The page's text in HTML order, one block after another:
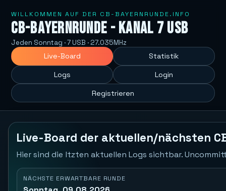
WILLKOMMEN AUF DER CB-BAYERNRUNDE.INFO
CB-Bayernrunde - Kanal 7 USB
Jeden Sonntag · 7 USB · 27.035MHz
Live-Board Statistik
Logs Login
Registrieren
Live-Board der aktuellen/nächsten
Hier sind die ltzten aktuellen Logs sichtbar.
NÄCHSTE ERWARTBARE RUNDE